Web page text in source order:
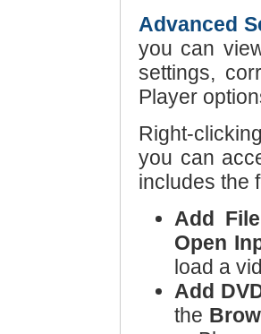
Advanced
you can
settings,
Player
Right-
you can
includes the
Add
Open
load a
Add
the